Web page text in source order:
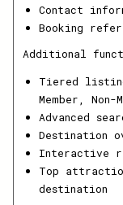
Contact
Booking
Additional
Tiered
Member, Non-
Advanced
Destination
Interactive
Top
destination